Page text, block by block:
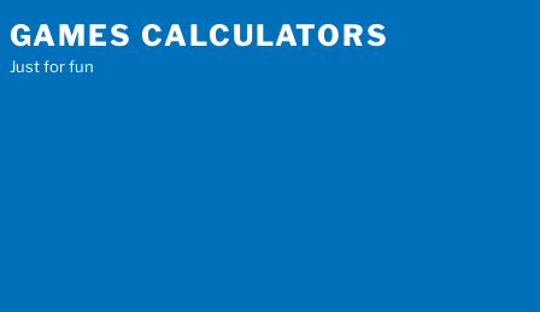
to
content
GAMES CALCULATORS
Just for fun